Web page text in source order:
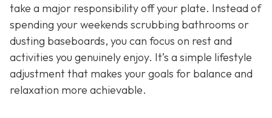
take a major responsibility off your plate. Instead of
spending your weekends scrubbing bathrooms or
dusting baseboards, you can focus on rest and
activities you genuinely enjoy. It’s a simple lifestyle
adjustment that makes your goals for balance and
relaxation more achievable.